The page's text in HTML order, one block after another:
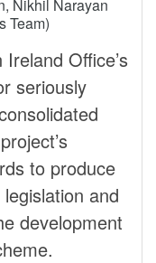
Nikhil Narayan
Team)
Office’s
seriously
to produce
and
development